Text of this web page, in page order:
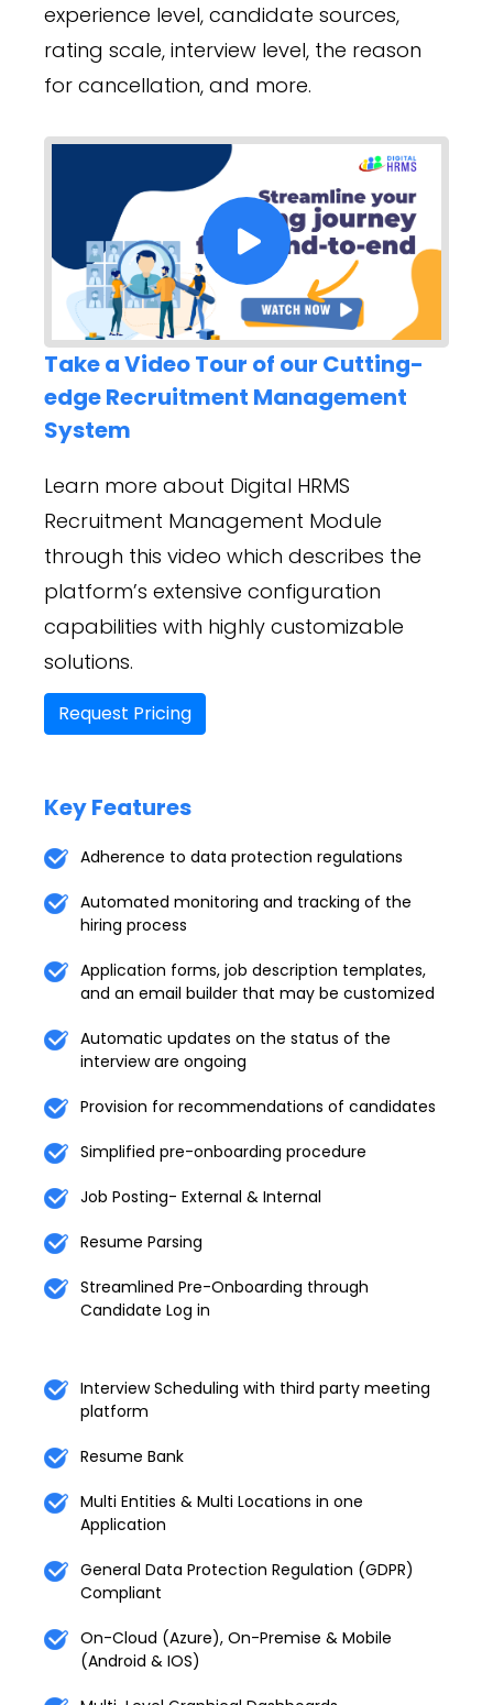
experience level, candidate sources,
rating scale, interview level, the reason
for cancellation, and more.
Take a Video Tour of our Cutting-
edge Recruitment Management
System
Learn more about Digital HRMS
Recruitment Management Module
through this video which describes the
platform’s extensive configuration
capabilities with highly customizable
solutions.
Request Pricing
Key Features
Adherence to data protection regulations
Automated monitoring and tracking of the
hiring process
Application forms, job description templates,
and an email builder that may be customized
Automatic updates on the status of the
interview are ongoing
Provision for recommendations of candidates
Simplified pre-onboarding procedure
Job Posting- External & Internal
Resume Parsing
Streamlined Pre-Onboarding through
Candidate Log in
Interview Scheduling with third party meeting
platform
Resume Bank
Multi Entities & Multi Locations in one
Application
General Data Protection Regulation (GDPR)
Compliant
On-Cloud (Azure), On-Premise & Mobile
(Android & IOS)